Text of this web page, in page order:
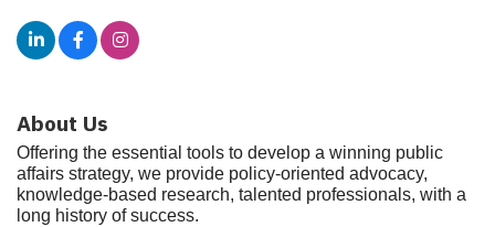
About Us
Offering the essential tools to develop a winning public
affairs strategy, we provide policy-oriented advocacy,
knowledge-based research, talented professionals, with a
long history of success.